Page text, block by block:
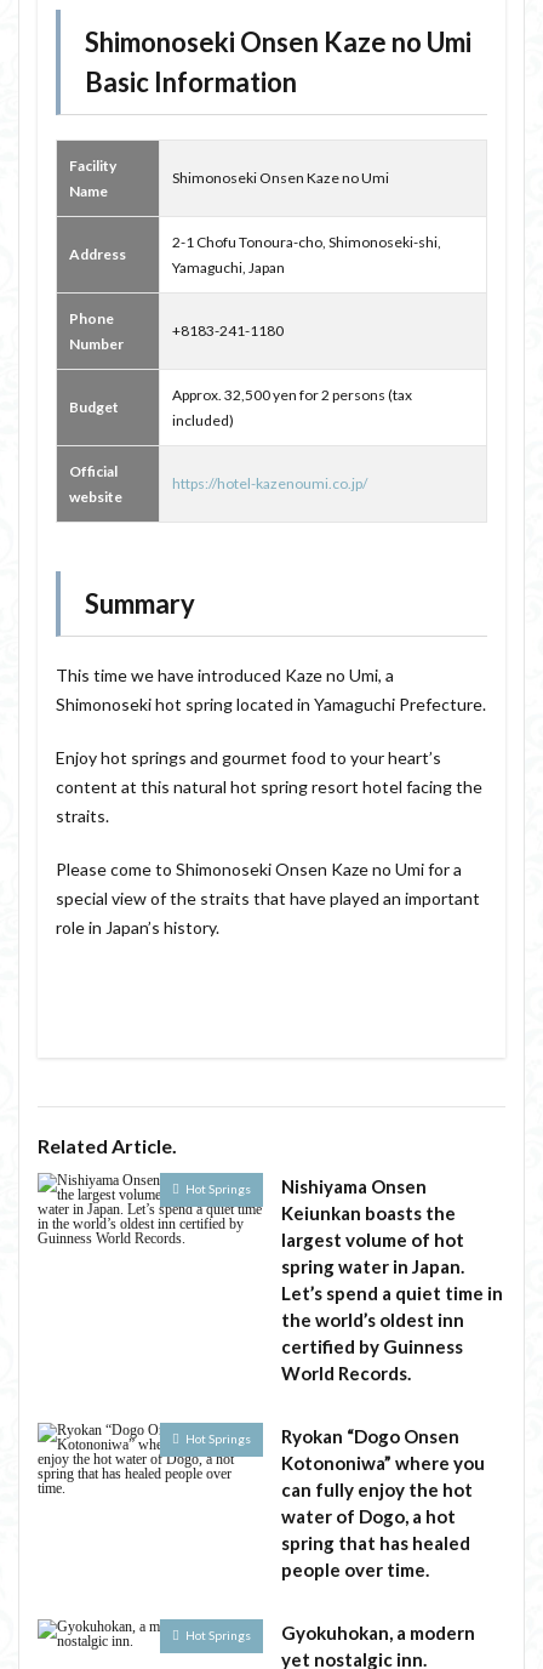
Shimonoseki Onsen Kaze no Umi
Basic Information
Facility
Name
Shimonoseki Onsen Kaze no Umi
Address
2-1 Chofu Tonoura-cho, Shimonoseki-shi,
Yamaguchi, Japan
Phone
Number
+8183-241-1180
Budget
Approx. 32,500 yen for 2 persons (tax
included)
Official
website
https://hotel-kazenoumi.co.jp/
Summary
This time we have introduced Kaze no Umi, a
Shimonoseki hot spring located in Yamaguchi Prefecture.
Enjoy hot springs and gourmet food to your heart’s
content at this natural hot spring resort hotel facing the
straits.
Please come to Shimonoseki Onsen Kaze no Umi for a
special view of the straits that have played an important
role in Japan’s history.
Related Article.
Hot Springs
Nishiyama Onsen
Keiunkan boasts the
largest volume of hot
spring water in Japan.
Let’s spend a quiet time in
the world’s oldest inn
certified by Guinness
World Records.
Hot Springs
Ryokan “Dogo Onsen
Kotononiwa” where you
can fully enjoy the hot
water of Dogo, a hot
spring that has healed
people over time.
Hot Springs
Gyokuhokan, a modern
yet nostalgic inn.